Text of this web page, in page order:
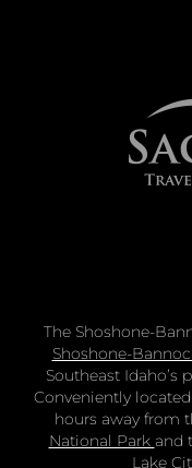
The Shoshone-
Shoshone-
Southeast Idaho’s
Conveniently
hours away from
National Park and
Lake